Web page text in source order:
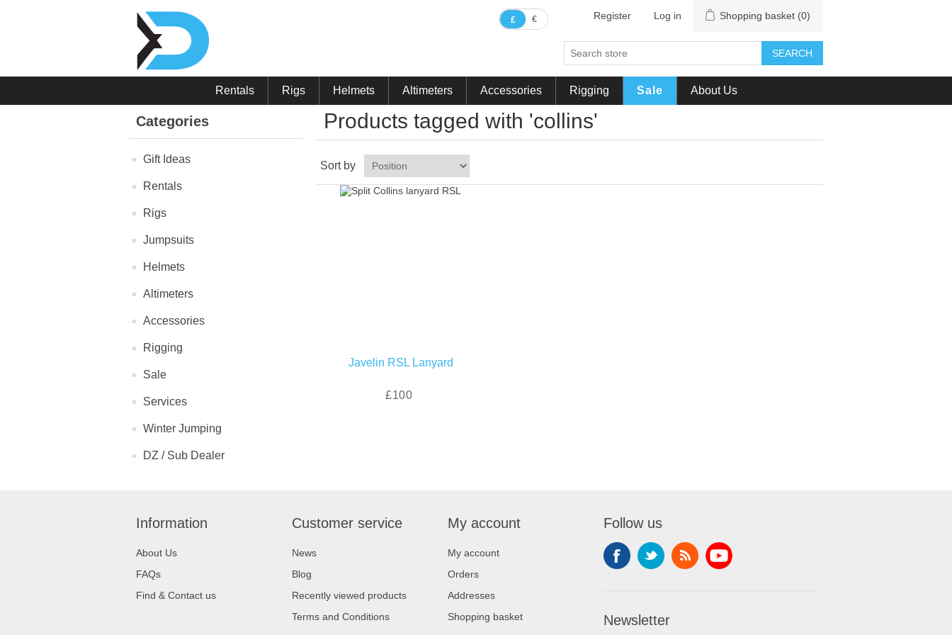
£ € Register Log in Shopping basket (0)
SEARCH
Rentals Rigs Helmets Altimeters Accessories Rigging Sale About Us
Categories
Gift Ideas
Rentals
Rigs
Jumpsuits
Helmets
Altimeters
Accessories
Rigging
Sale
Services
Winter Jumping
DZ / Sub Dealer
Products tagged with 'collins'
Sort by
Javelin RSL Lanyard
£100
Information
About Us
FAQs
Find & Contact us
Customer service
News
Blog
Recently viewed products
Terms and Conditions
My account
My account
Orders
Addresses
Shopping basket
Follow us
Newsletter